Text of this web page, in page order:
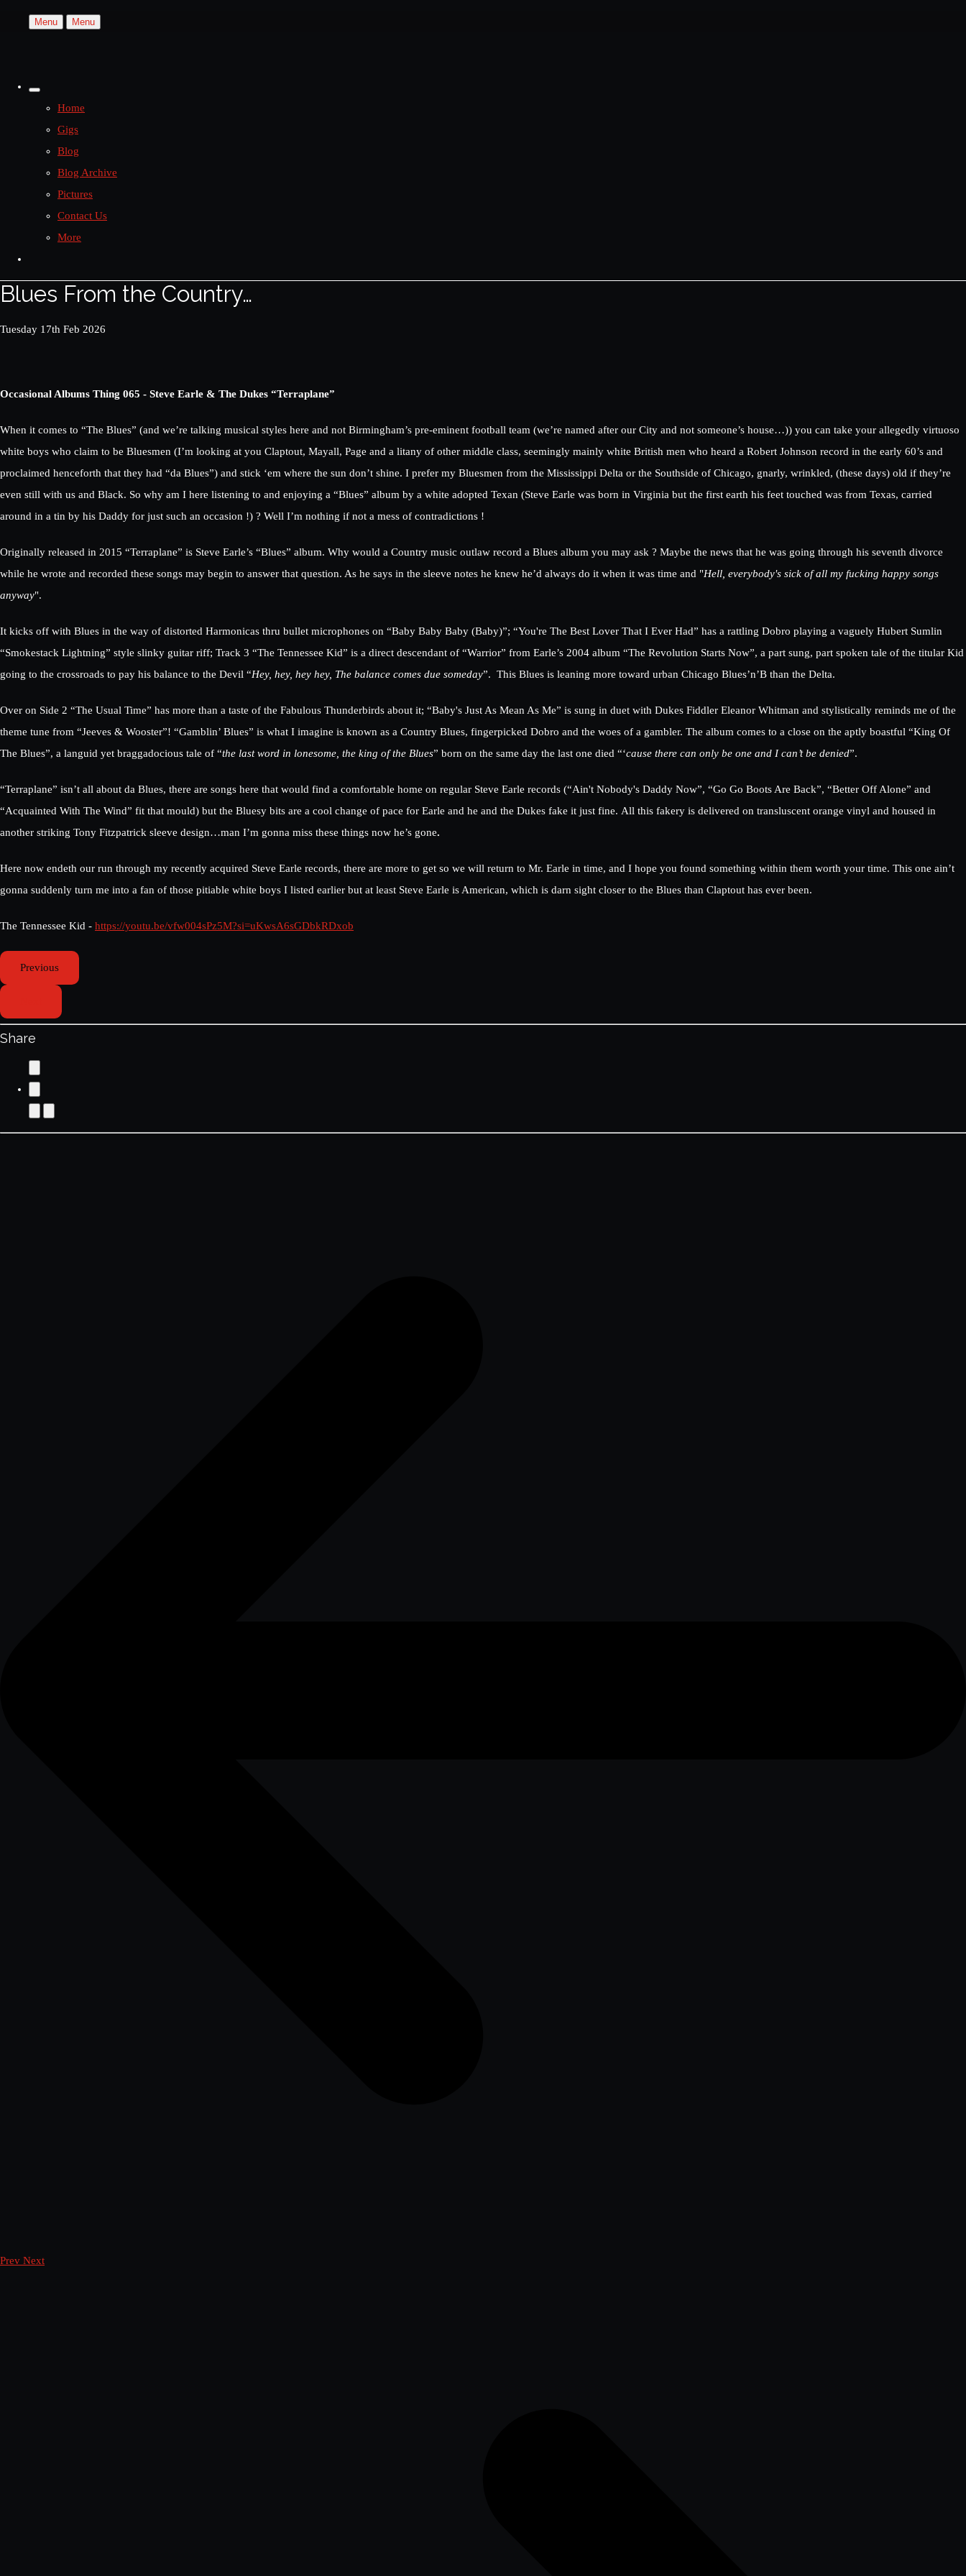
Menu Menu
Home
Gigs
Blog
Blog Archive
Pictures
Contact Us
More
Blues From the Country…
Tuesday 17th Feb 2026
Occasional Albums Thing 065 - Steve Earle & The Dukes “Terraplane”
When it comes to “The Blues” (and we’re talking musical styles here and not Birmingham’s pre-eminent football team (we’re named after our City and not someone’s house…)) you can take your allegedly virtuoso
white boys who claim to be Bluesmen (I’m looking at you Claptout, Mayall, Page and a litany of other middle class, seemingly mainly white British men who heard a Robert Johnson record in the early 60’s and
proclaimed henceforth that they had “da Blues”) and stick ‘em where the sun don’t shine. I prefer my Bluesmen from the Mississippi Delta or the Southside of Chicago, gnarly, wrinkled, (these days) old if they’re
even still with us and Black. So why am I here listening to and enjoying a “Blues” album by a white adopted Texan (Steve Earle was born in Virginia but the first earth his feet touched was from Texas, carried
around in a tin by his Daddy for just such an occasion !) ? Well I’m nothing if not a mess of contradictions !
Originally released in 2015 “Terraplane” is Steve Earle’s “Blues” album. Why would a Country music outlaw record a Blues album you may ask ? Maybe the news that he was going through his seventh divorce
while he wrote and recorded these songs may begin to answer that question. As he says in the sleeve notes he knew he’d always do it when it was time and "Hell, everybody's sick of all my fucking happy songs
anyway".
It kicks off with Blues in the way of distorted Harmonicas thru bullet microphones on “Baby Baby Baby (Baby)”; “You're The Best Lover That I Ever Had” has a rattling Dobro playing a vaguely Hubert Sumlin
“Smokestack Lightning” style slinky guitar riff; Track 3 “The Tennessee Kid” is a direct descendant of “Warrior” from Earle’s 2004 album “The Revolution Starts Now”, a part sung, part spoken tale of the titular Kid
going to the crossroads to pay his balance to the Devil “Hey, hey, hey hey, The balance comes due someday”. This Blues is leaning more toward urban Chicago Blues’n’B than the Delta.
Over on Side 2 “The Usual Time” has more than a taste of the Fabulous Thunderbirds about it; “Baby's Just As Mean As Me” is sung in duet with Dukes Fiddler Eleanor Whitman and stylistically reminds me of the
theme tune from “Jeeves & Wooster”! “Gamblin’ Blues” is what I imagine is known as a Country Blues, fingerpicked Dobro and the woes of a gambler. The album comes to a close on the aptly boastful “King Of
The Blues”, a languid yet braggadocious tale of “the last word in lonesome, the king of the Blues” born on the same day the last one died “‘cause there can only be one and I can’t be denied”.
“Terraplane” isn’t all about da Blues, there are songs here that would find a comfortable home on regular Steve Earle records (“Ain't Nobody's Daddy Now”, “Go Go Boots Are Back”, “Better Off Alone” and
“Acquainted With The Wind” fit that mould) but the Bluesy bits are a cool change of pace for Earle and he and the Dukes fake it just fine. All this fakery is delivered on transluscent orange vinyl and housed in
another striking Tony Fitzpatrick sleeve design…man I’m gonna miss these things now he’s gone.
Here now endeth our run through my recently acquired Steve Earle records, there are more to get so we will return to Mr. Earle in time, and I hope you found something within them worth your time. This one ain’t
gonna suddenly turn me into a fan of those pitiable white boys I listed earlier but at least Steve Earle is American, which is darn sight closer to the Blues than Claptout has ever been.
The Tennessee Kid - https://youtu.be/vfw004sPz5M?si=uKwsA6sGDbkRDxob
Previous
Share
Prev Next